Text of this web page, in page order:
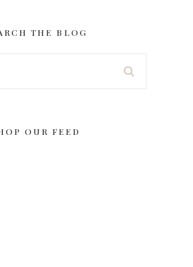
THE BLOG
OUR FEED